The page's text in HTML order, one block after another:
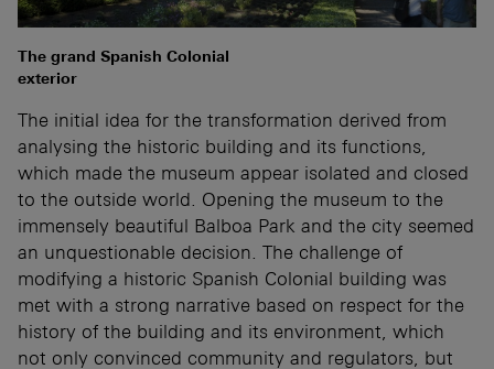
The grand Spanish Colonial
exterior
The initial idea for the transformation derived from
analysing the historic building and its functions,
which made the museum appear isolated and closed
to the outside world. Opening the museum to the
immensely beautiful Balboa Park and the city seemed
an unquestionable decision. The challenge of
modifying a historic Spanish Colonial building was
met with a strong narrative based on respect for the
history of the building and its environment, which
not only convinced community and regulators, but